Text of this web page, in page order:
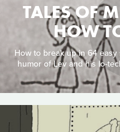
TALES OF
HOW
How to break up in 64
humor of Lev and his lo-